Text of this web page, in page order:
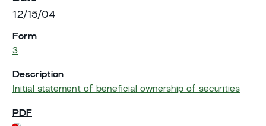
12/15/04
3
Initial statement of beneficial ownership of securities